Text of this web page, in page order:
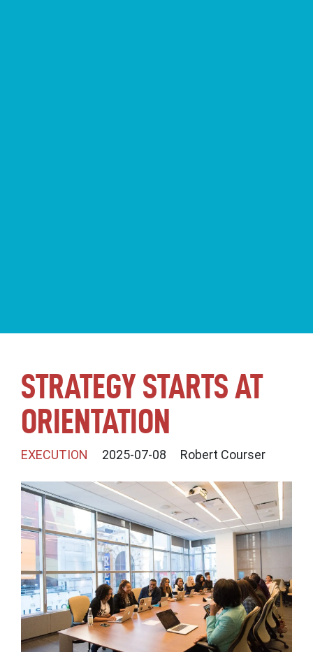
STRATEGY STARTS AT
ORIENTATION
EXECUTION 2025-07-08 Robert Courser